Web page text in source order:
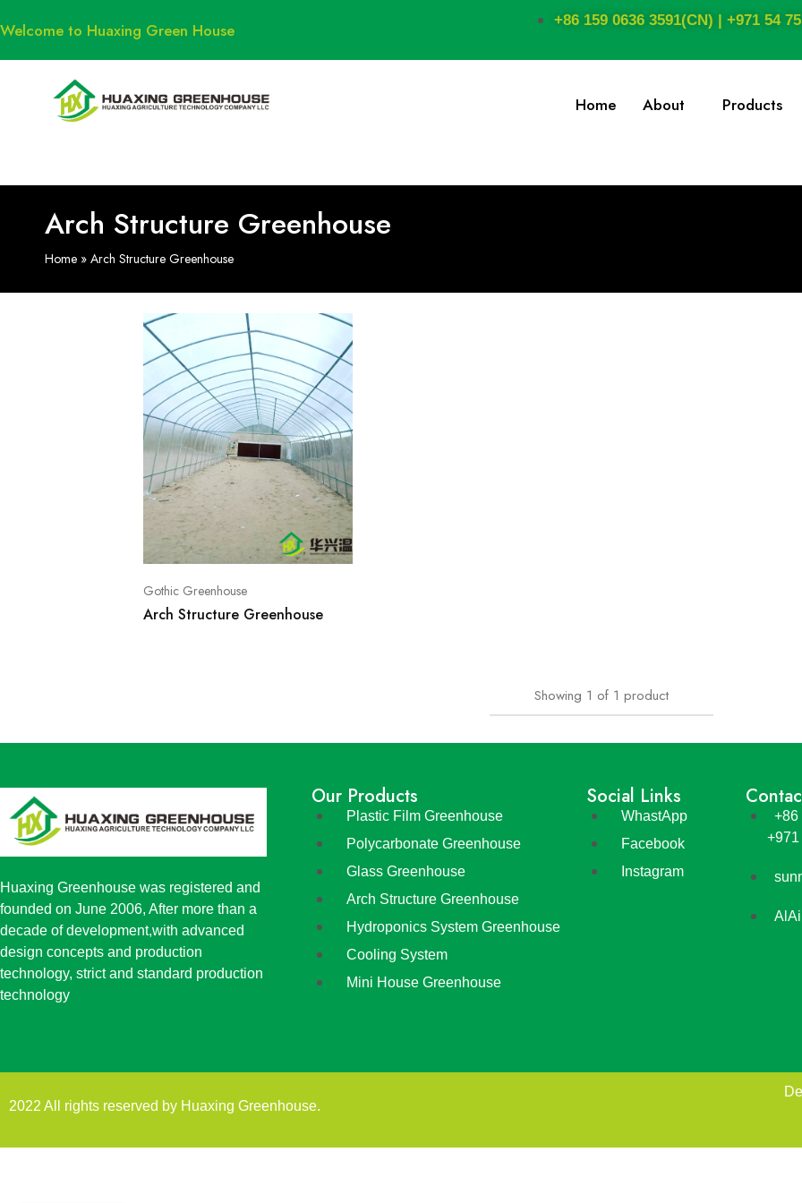
Welcome to Huaxing Green House +86 159 0636 3591(CN) | +971 54
Home About Products
Arch Structure Greenhouse
Home » Arch Structure Greenhouse
Gothic Greenhouse
Arch Structure Greenhouse
Showing 1 of 1 product
Huaxing Greenhouse was registered and
founded on June 2006, After more than a
decade of development,with advanced
design concepts and production
technology, strict and standard production
technology
Our Products
Plastic Film Greenhouse
Polycarbonate Greenhouse
Glass Greenhouse
Arch Structure Greenhouse
Hydroponics System Greenhouse
Cooling System
Mini House Greenhouse
Social Links
WhastApp
Facebook
Instagram
+86
2022 All rights reserved by Huaxing Greenhouse.